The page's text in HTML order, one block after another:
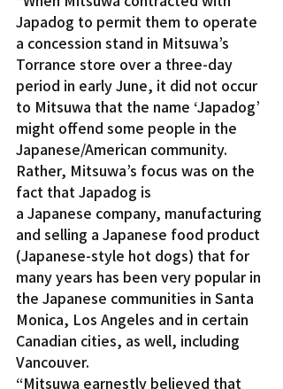
Japadog to permit them to operate
a concession stand in Mitsuwa’s
Torrance store over a three-day
period in early June, it did not occur
to Mitsuwa that the name ‘Japadog’
might offend some people in the
Japanese/American community.
Rather, Mitsuwa’s focus was on the
fact that Japadog is
a Japanese company, manufacturing
and selling a Japanese food product
(Japanese-style hot dogs) that for
many years has been very popular in
the Japanese communities in Santa
Monica, Los Angeles and in certain
Canadian cities, as well, including
Vancouver.
“Mitsuwa earnestly believed that